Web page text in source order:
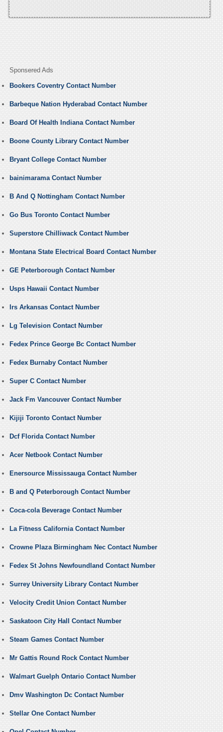
Sponsered Ads
Bookers Coventry Contact Number
Barbeque Nation Hyderabad Contact Number
Board Of Health Indiana Contact Number
Boone County Library Contact Number
Bryant College Contact Number
bainimarama Contact Number
B And Q Nottingham Contact Number
Go Bus Toronto Contact Number
Superstore Chilliwack Contact Number
Montana State Electrical Board Contact Number
GE Peterborough Contact Number
Usps Hawaii Contact Number
Irs Arkansas Contact Number
Lg Television Contact Number
Fedex Prince George Bc Contact Number
Fedex Burnaby Contact Number
Super C Contact Number
Jack Fm Vancouver Contact Number
Kijiji Toronto Contact Number
Dcf Florida Contact Number
Acer Netbook Contact Number
Enersource Mississauga Contact Number
B and Q Peterborough Contact Number
Coca-cola Beverage Contact Number
La Fitness California Contact Number
Crowne Plaza Birmingham Nec Contact Number
Fedex St Johns Newfoundland Contact Number
Surrey University Library Contact Number
Velocity Credit Union Contact Number
Saskatoon City Hall Contact Number
Steam Games Contact Number
Mr Gattis Round Rock Contact Number
Walmart Guelph Ontario Contact Number
Dmv Washington Dc Contact Number
Stellar One Contact Number